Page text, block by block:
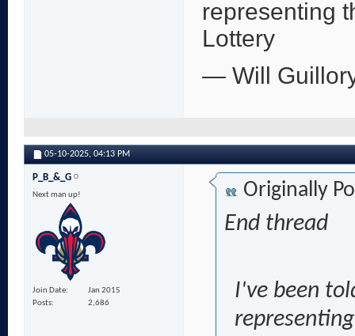
representing
Lottery
— Will
05-10-2025, 04:13 PM
P_B_&_G
Next man up!
Join Date
Jan 2015
Posts
2,686
Originally
End thread
I've been